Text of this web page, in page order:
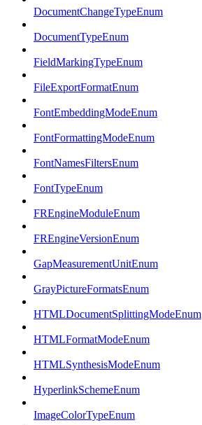
DocumentChangeTypeEnum
DocumentTypeEnum
FieldMarkingTypeEnum
FileExportFormatEnum
FontEmbeddingModeEnum
FontFormattingModeEnum
FontNamesFiltersEnum
FontTypeEnum
FREngineModuleEnum
FREngineVersionEnum
GapMeasurementUnitEnum
GrayPictureFormatsEnum
HTMLDocumentSplittingModeEnum
HTMLFormatModeEnum
HTMLSynthesisModeEnum
HyperlinkSchemeEnum
ImageColorTypeEnum